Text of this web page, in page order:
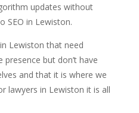
updates without
SEO in Lewiston.
Lewiston that need
but don’t have
and that it is where we
lawyers in Lewiston it is all